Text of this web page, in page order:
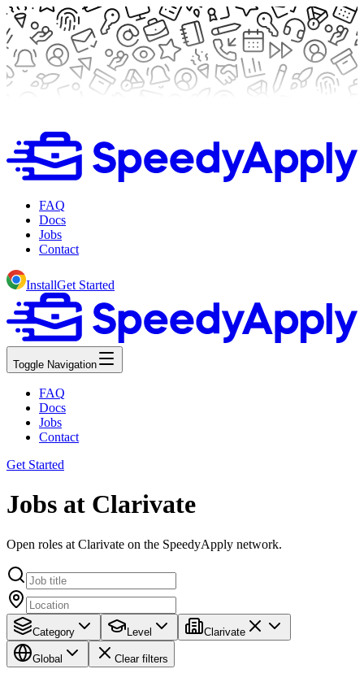
FAQ
Docs
Jobs
Contact
InstallGet Started
Toggle Navigation
FAQ
Docs
Jobs
Contact
Get Started
Jobs at Clarivate
Open roles at Clarivate on the SpeedyApply network.
Category Level Clarivate
Global Clear filters